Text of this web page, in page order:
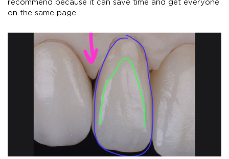
recommend because it can save time and get everyone
on the same page.